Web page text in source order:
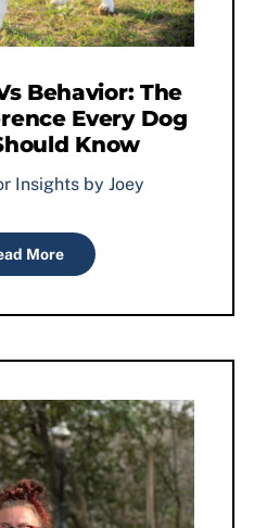
Behavior: The
Every Dog
Know
Insights by Joey
More